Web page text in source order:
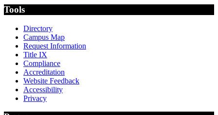
Tools
Directory
Campus Map
Request Information
Title IX
Compliance
Accreditation
Website Feedback
Accessibility
Privacy